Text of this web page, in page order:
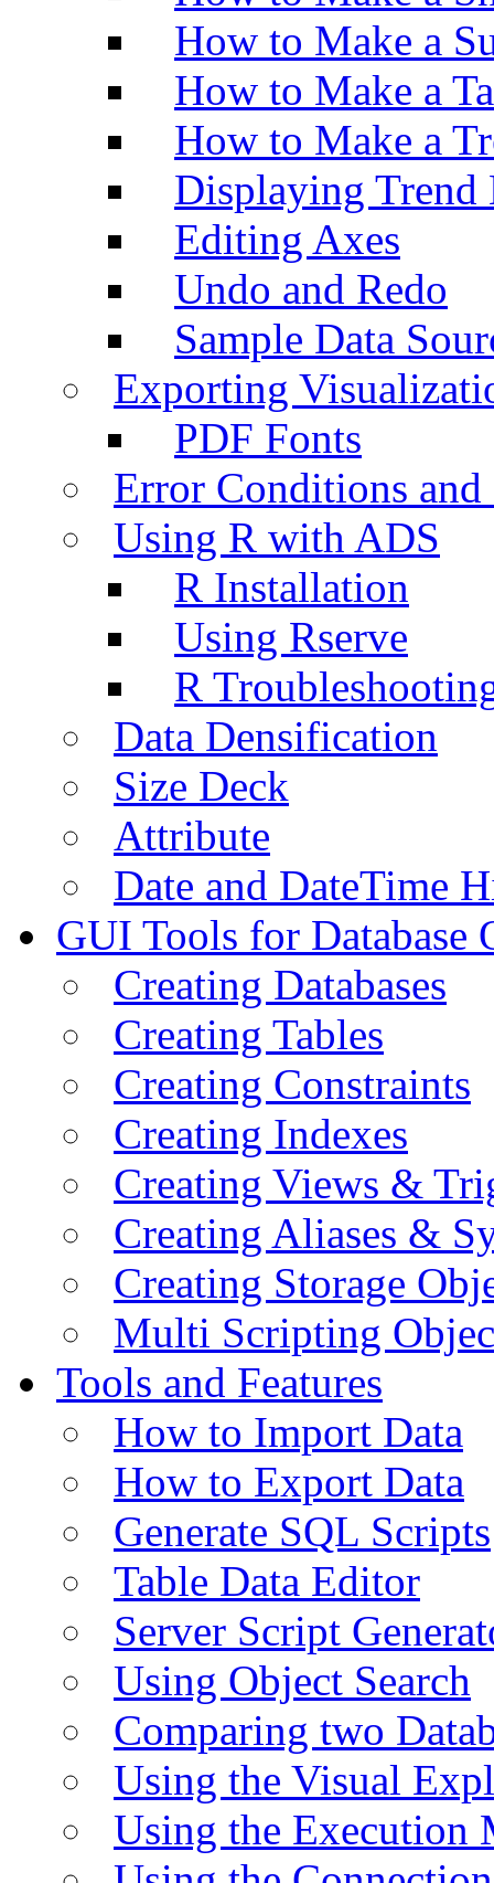
How to Make a
How to Make a
How to Make a
Displaying Trend
Editing Axes
Undo and Redo
Sample Data
Exporting
PDF Fonts
Error Conditions
Using R with ADS
R Installation
Using Rserve
R
Data Densification
Size Deck
Attribute
Date and DateTime
GUI Tools for Database
Creating Databases
Creating Tables
Creating Constraints
Creating Indexes
Creating Views &
Creating Aliases &
Creating Storage
Multi Scripting
Tools and Features
How to Import Data
How to Export Data
Generate SQL Scripts
Table Data Editor
Server Script
Using Object Search
Comparing two
Using the Visual
Using the Execution